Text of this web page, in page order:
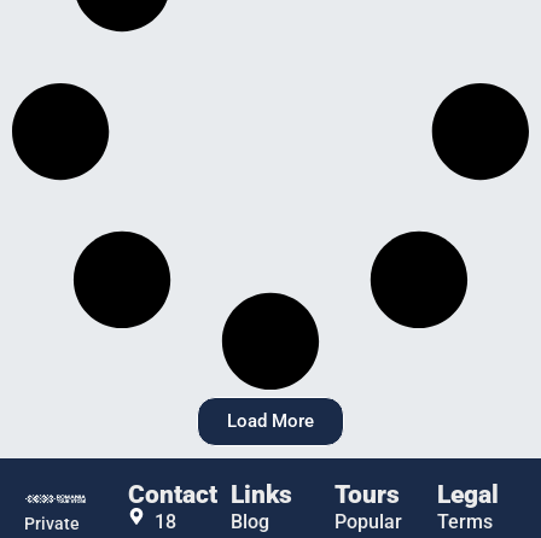
Load More
Private
Contact
18
Links
Blog
Tours
Popular
Legal
Terms